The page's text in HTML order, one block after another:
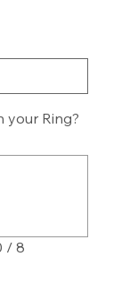
your Ring?
/ 8